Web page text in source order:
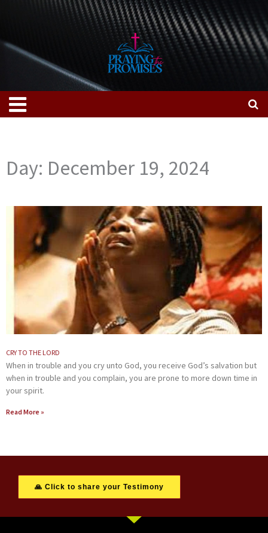
content
Menu
Day: December 19, 2024
CRY TO THE LORD
When in trouble and you cry unto God, you receive God’s salvation but
when in trouble and you complain, you are prone to more down time in
your spirit.
Read More »
🙏 Click to share your Testimony